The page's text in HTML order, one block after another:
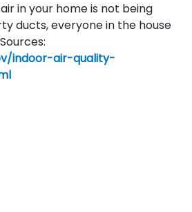
in your home is not being
ducts, everyone in the house
indoor-air-quality-